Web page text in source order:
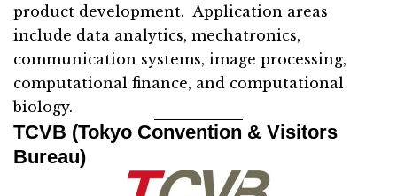
product development. Application areas
include data analytics, mechatronics,
communication systems, image processing,
computational finance, and computational
biology.
TCVB (Tokyo Convention & Visitors
Bureau)